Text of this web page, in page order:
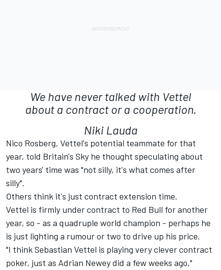
We have never talked with Vettel
about a contract or a cooperation.
Niki Lauda
Nico Rosberg, Vettel's potential teammate for that
year, told Britain's Sky he thought speculating about
two years' time was "not silly, it's what comes after
silly".
Others think it's just contract extension time.
Vettel is firmly under contract to Red Bull for another
year, so - as a quadruple world champion - perhaps he
is just lighting a rumour or two to drive up his price.
"I think Sebastian Vettel is playing very clever contract
poker, just as Adrian Newey did a few weeks ago,"